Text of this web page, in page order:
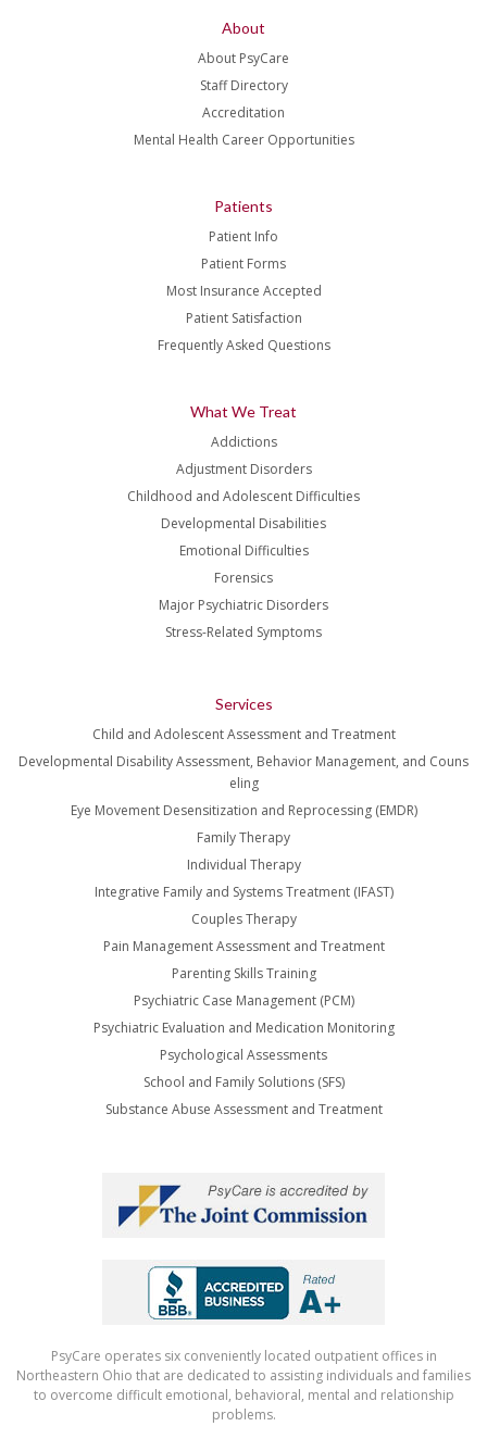
About
About PsyCare
Staff Directory
Accreditation
Mental Health Career Opportunities
Patients
Patient Info
Patient Forms
Most Insurance Accepted
Patient Satisfaction
Frequently Asked Questions
What We Treat
Addictions
Adjustment Disorders
Childhood and Adolescent Difficulties
Developmental Disabilities
Emotional Difficulties
Forensics
Major Psychiatric Disorders
Stress-Related Symptoms
Services
Child and Adolescent Assessment and Treatment
Developmental Disability Assessment, Behavior Management, and Couns
eling
Eye Movement Desensitization and Reprocessing (EMDR)
Family Therapy
Individual Therapy
Integrative Family and Systems Treatment (IFAST)
Couples Therapy
Pain Management Assessment and Treatment
Parenting Skills Training
Psychiatric Case Management (PCM)
Psychiatric Evaluation and Medication Monitoring
Psychological Assessments
School and Family Solutions (SFS)
Substance Abuse Assessment and Treatment
PsyCare operates six conveniently located outpatient offices in
Northeastern Ohio that are dedicated to assisting individuals and families
to overcome difficult emotional, behavioral, mental and relationship
problems.